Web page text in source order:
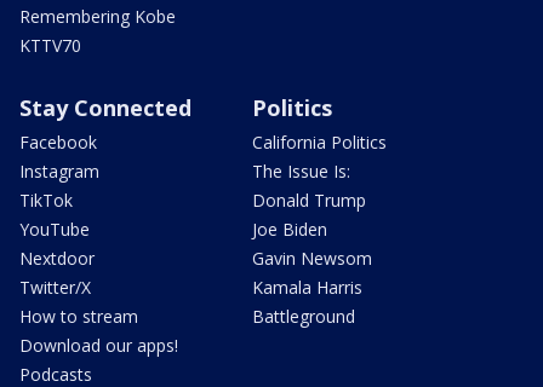
Remembering Kobe
KTTV70
Stay Connected
Facebook
Instagram
TikTok
YouTube
Nextdoor
Twitter/X
How to stream
Download our apps!
Podcasts
Politics
California Politics
The Issue Is:
Donald Trump
Joe Biden
Gavin Newsom
Kamala Harris
Battleground